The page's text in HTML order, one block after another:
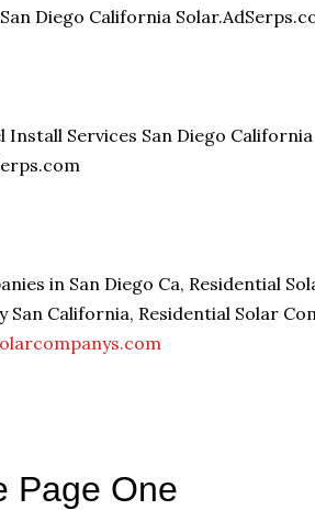
Diego California
Install Services San Diego California
in San Diego Ca, Residential
California, Residential Solar